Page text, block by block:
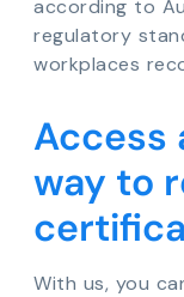
according to
regulatory
workplaces
Access
way to
With us, you